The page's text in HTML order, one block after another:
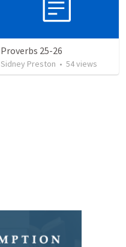
Proverbs 25-26
Sidney Preston • 54views